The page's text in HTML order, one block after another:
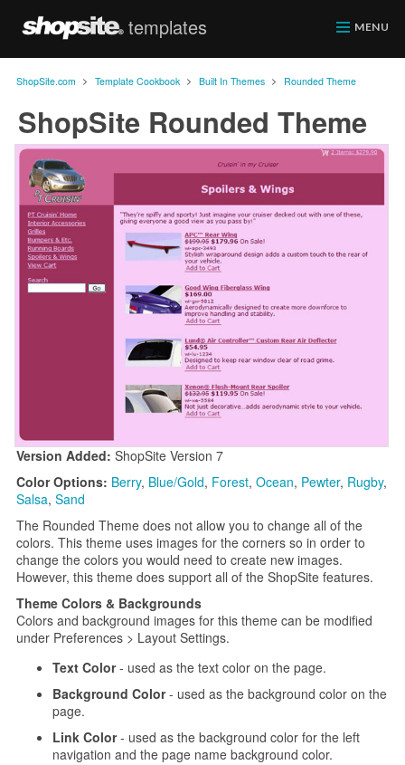
ShopSite.com
templates MENU
ShopSite.com > Template Cookbook > Built In Themes > Rounded Theme
ShopSite Rounded Theme
Version Added: ShopSite Version 7
Color Options: Berry, Blue/Gold, Forest, Ocean, Pewter, Rugby,
Salsa, Sand
The Rounded Theme does not allow you to change all of the
colors. This theme uses images for the corners so in order to
change the colors you would need to create new images.
However, this theme does support all of the ShopSite features.
Theme Colors & Backgrounds
Colors and background images for this theme can be modified
under Preferences > Layout Settings.
Text Color- used as the text color on the page.
Background Color- used as the background color on the
page.
Link Color- used as the background color for the left
navigation and the page name background color.